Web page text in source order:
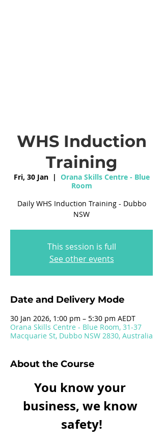
WHS Induction
Training
Fri, 30 Jan
  |
Orana Skills Centre - Blue
Room
Daily WHS Induction Training - Dubbo
NSW
This session is full
See other events
Date and Delivery Mode
30 Jan 2026, 1:00 pm – 5:30 pm AEDT
Orana Skills Centre - Blue Room, 31-37
Macquarie St, Dubbo NSW 2830, Australia
About the Course
You know your
business, we know
safety!